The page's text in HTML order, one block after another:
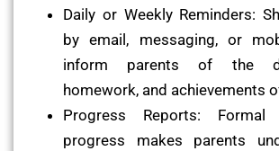
Daily or Weekly Reminders:
by email, messaging, or
inform parents of the
homework, and achievements
Progress Reports:
progress makes parents